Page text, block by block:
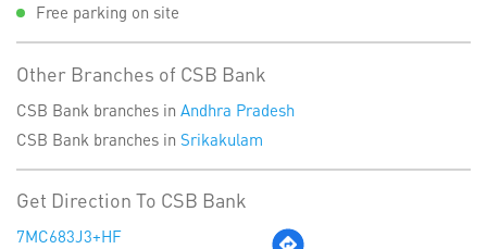
Free parking on site
Other Branches of CSB Bank
CSB Bank branches in Andhra Pradesh
CSB Bank branches in Srikakulam
Get Direction To CSB Bank
7MC683J3+HF